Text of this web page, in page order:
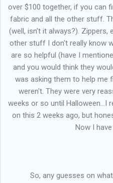
over $100 together, if you can
fabric and all the other stuff.
(well, isn't it always?). Zippers,
other stuff I don't really know
are so helpful (have I
and you would think they
was asking them to help me
weren't. They were very
weeks or so until Halloween...I
on this 2 weeks ago, but
Now I
So, any guesses on